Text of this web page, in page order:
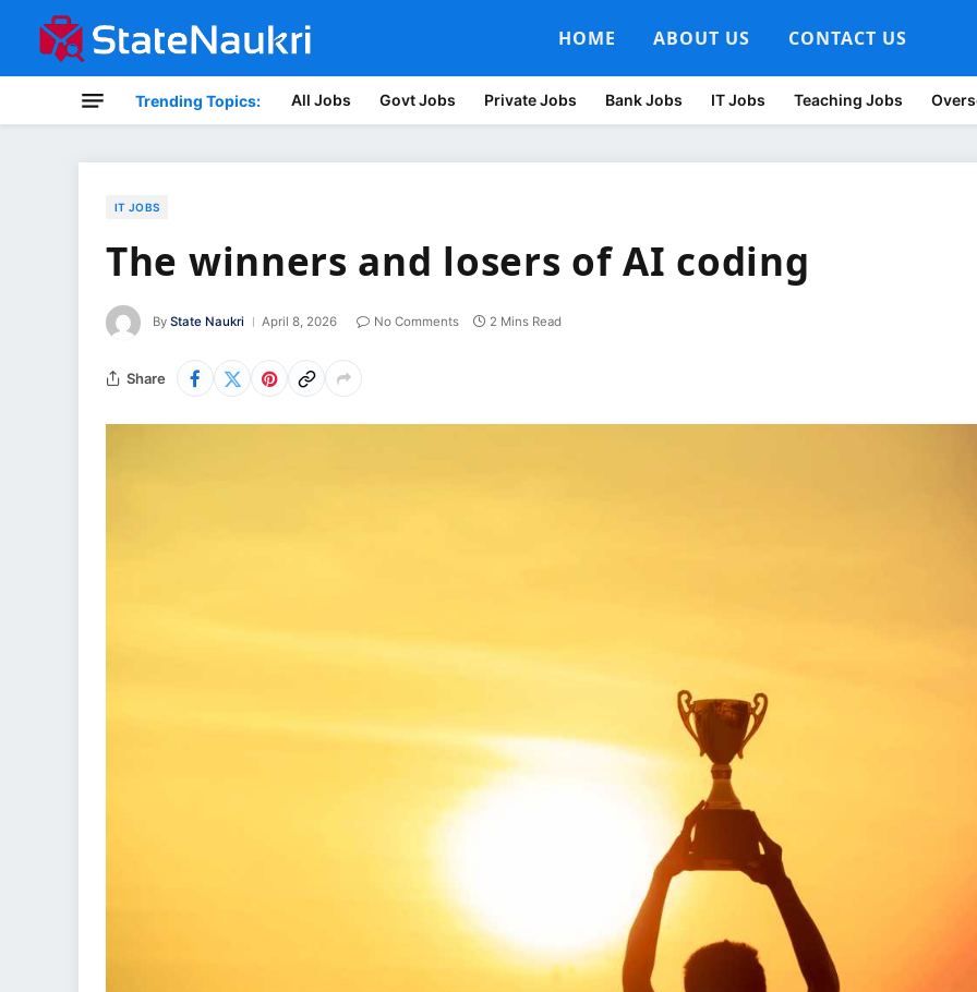
HOME ABOUT US CONTACT US
Trending Topics: All Jobs Govt Jobs Private Jobs Bank Jobs IT Jobs Teaching Jobs
IT JOBS
The winners and losers of AI coding
By State Naukri April 8, 2026 No Comments 2 Mins Read
Share